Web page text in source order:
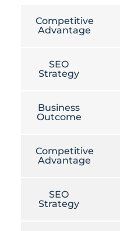
Competitive
Advantage
SEO
Strategy
Business
Outcome
Competitive
Advantage
SEO
Strategy